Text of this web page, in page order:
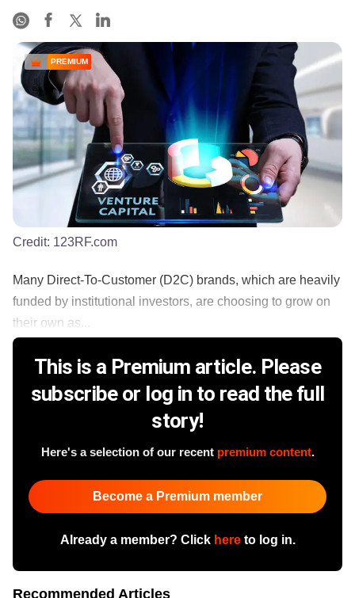
PREMIUM
Credit: 123RF.com
Many Direct-To-Customer (D2C) brands, which are heavily
funded by institutional investors, are choosing to grow on
their own as...
This is a Premium article. Please
subscribe or log in to read the full
story!
Here's a selection of our recent premium content.
Become a Premium member
Already a member? Click hereto log in.
Recommended Articles